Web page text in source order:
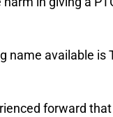
name available is
forward